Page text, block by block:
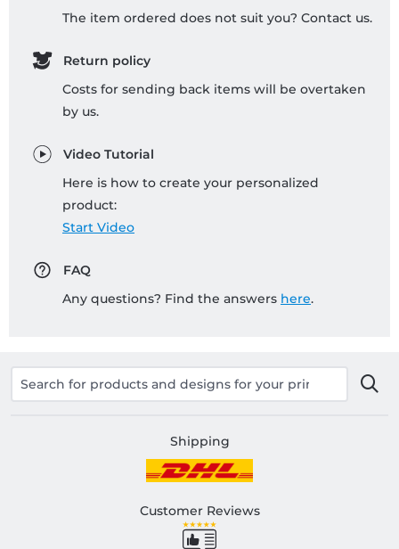
The item ordered does not suit you? Contact us.
Return policy
Costs for sending back items will be overtaken
by us.
Video Tutorial
Here is how to create your personalized
product:
Start Video
FAQ
Any questions? Find the answers here.
Shipping
Customer Reviews